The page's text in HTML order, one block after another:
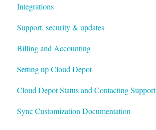
Integrations
Xero
Autotask
HaloPSA
Support, security & updates
Billing and Accounting
Setting up Cloud Depot
Cloud Depot Status and Contacting Support
View Service Status
Sync Customization Documentation